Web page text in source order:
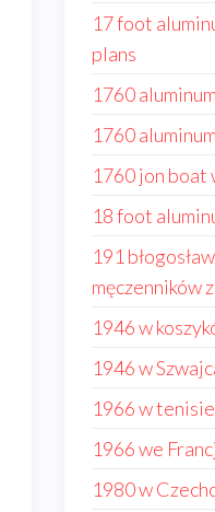
17 foot
plans
1760
1760
1760 jon boat
18 foot
191
męczenników
1946 w
1946 w
1966 w
1966 we
1980 w